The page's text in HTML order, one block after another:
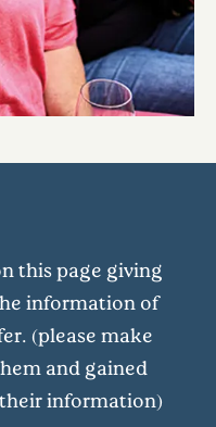
this page giving
information of
(please make
and gained
information)